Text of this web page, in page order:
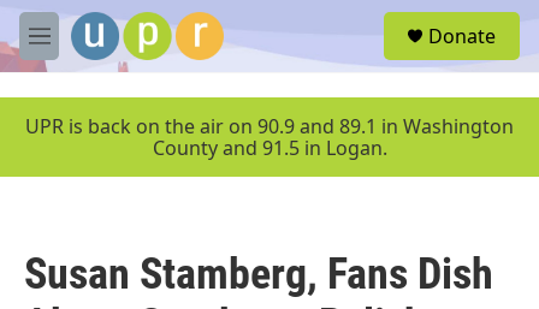
Skip to main content
M
e
u
Donate
UPR is back on the air on 90.9 and 89.1 in Washington
County and 91.5 in Logan.
Susan Stamberg, Fans Dish